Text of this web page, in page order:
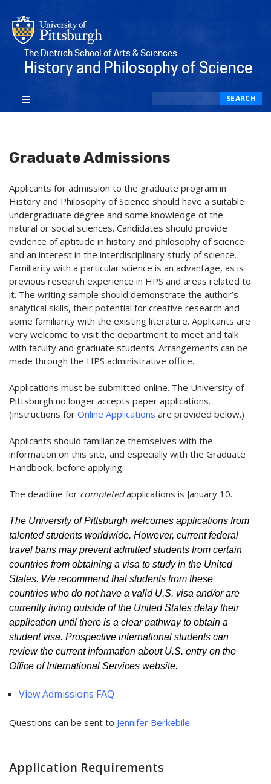
The Dietrich School of Arts & Sciences
History and Philosophy of Science
SEARCH
Graduate Admissions
Applicants for admission to the graduate program in
History and Philosophy of Science should have a suitable
undergraduate degree and some knowledge of the
natural or social sciences. Candidates should provide
evidence of aptitude in history and philosophy of science
and an interest in the interdisciplinary study of science.
Familiarity with a particular science is an advantage, as is
previous research experience in HPS and areas related to
it. The writing sample should demonstrate the author’s
analytical skills, their potential for creative research and
some familiarity with the existing literature. Applicants are
very welcome to visit the department to meet and talk
with faculty and graduate students. Arrangements can be
made through the HPS administrative office.
Applications must be submitted online. The University of
Pittsburgh no longer accepts paper applications.
(instructions for Online Applications are provided below.)
Applicants should familiarize themselves with the
information on this site, and especially with the Graduate
Handbook, before applying.
The deadline for completedapplications is January 10.
The University of Pittsburgh welcomes applications from
talented students worldwide. However, current federal
travel bans may prevent admitted students from certain
countries from obtaining a visa to study in the United
States. We recommend that students from these
countries who do not have a valid U.S. visa and/or are
currently living outside of the United States delay their
application until there is a clear pathway to obtain a
student visa. Prospective international students can
review the current information about U.S. entry on the
Office of International Services website.
View Admissions FAQ
Questions can be sent to Jennifer Berkebile.
Application Requirements